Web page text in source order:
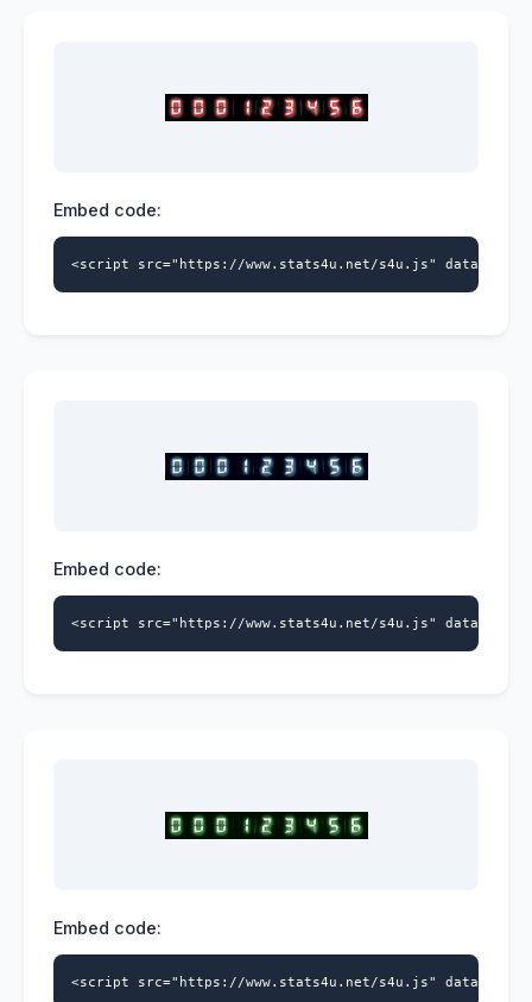
Embed code:
<script src="https://www.stats4u.net/s4u.js" data-
Embed code:
<script src="https://www.stats4u.net/s4u.js" data-
Embed code:
<script src="https://www.stats4u.net/s4u.js" data-